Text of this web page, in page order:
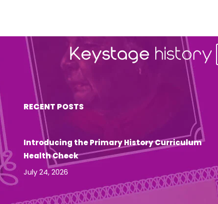
RECENT POSTS
Introducing the Primary History Curriculum
Health Check
July 24, 2026